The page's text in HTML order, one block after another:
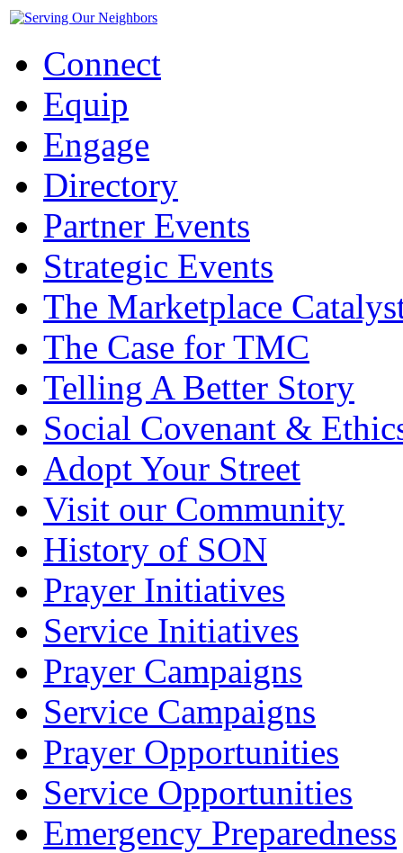
Connect
Equip
Engage
Directory
Partner Events
Strategic Events
The Marketplace
The Case for TMC
Telling A Better Story
Social Covenant &
Adopt Your Street
Visit our Community
History of SON
Prayer Initiatives
Service Initiatives
Prayer Campaigns
Service Campaigns
Prayer Opportunities
Service Opportunities
Emergency Preparedness